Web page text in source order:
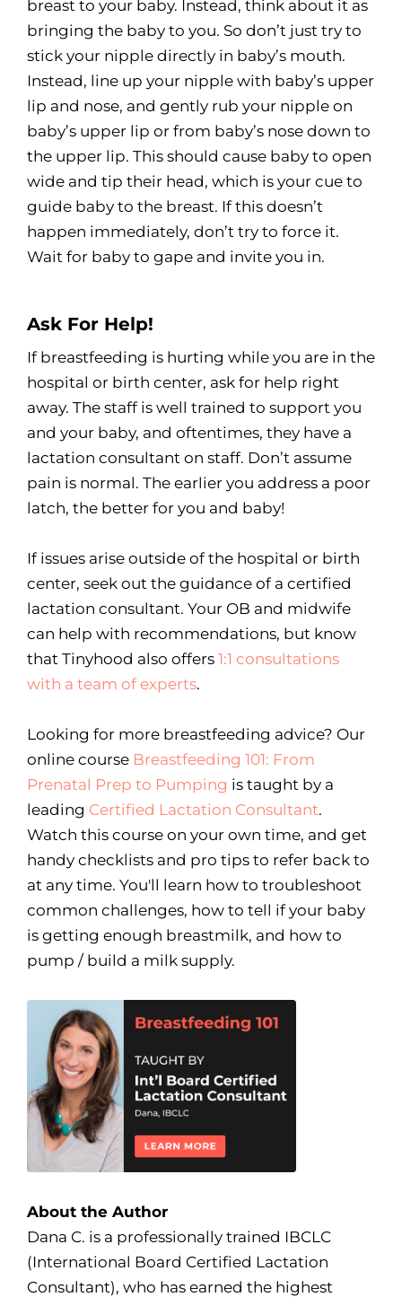
breast to your baby. Instead, think about it as
bringing the baby to you. So don’t just try to
stick your nipple directly in baby’s mouth.
Instead, line up your nipple with baby’s upper
lip and nose, and gently rub your nipple on
baby’s upper lip or from baby’s nose down to
the upper lip. This should cause baby to open
wide and tip their head, which is your cue to
guide baby to the breast. If this doesn’t
happen immediately, don’t try to force it.
Wait for baby to gape and invite you in.
Ask For Help!
If breastfeeding is hurting while you are in the
hospital or birth center, ask for help right
away. The staff is well trained to support you
and your baby, and oftentimes, they have a
lactation consultant on staff. Don’t assume
pain is normal. The earlier you address a poor
latch, the better for you and baby!
If issues arise outside of the hospital or birth
center, seek out the guidance of a certified
lactation consultant. Your OB and midwife
can help with recommendations, but know
that Tinyhood also offers 1:1 consultations
with a team of experts.
Looking for more breastfeeding advice? Our
online course Breastfeeding 101: From
Prenatal Prep to Pumping is taught by a
leading Certified Lactation Consultant.
Watch this course on your own time, and get
handy checklists and pro tips to refer back to
at any time. You'll learn how to troubleshoot
common challenges, how to tell if your baby
is getting enough breastmilk, and how to
pump / build a milk supply.
About the Author
Dana C. is a professionally trained IBCLC
(International Board Certified Lactation
Consultant), who has earned the highest